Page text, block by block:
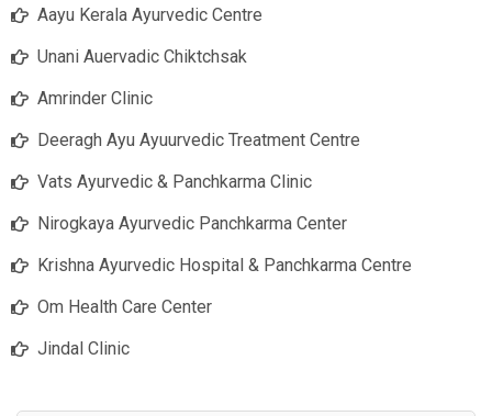
Aayu Kerala Ayurvedic Centre
Unani Auervadic Chiktchsak
Amrinder Clinic
Deeragh Ayu Ayuurvedic Treatment Centre
Vats Ayurvedic & Panchkarma Clinic
Nirogkaya Ayurvedic Panchkarma Center
Krishna Ayurvedic Hospital & Panchkarma Centre
Om Health Care Center
Jindal Clinic